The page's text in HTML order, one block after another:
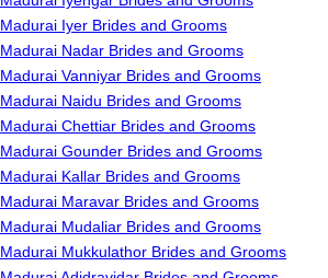
Madurai Iyer Brides and Grooms
Madurai Nadar Brides and Grooms
Madurai Vanniyar Brides and Grooms
Madurai Naidu Brides and Grooms
Madurai Chettiar Brides and Grooms
Madurai Gounder Brides and Grooms
Madurai Kallar Brides and Grooms
Madurai Maravar Brides and Grooms
Madurai Mudaliar Brides and Grooms
Madurai Mukkulathor Brides and Grooms